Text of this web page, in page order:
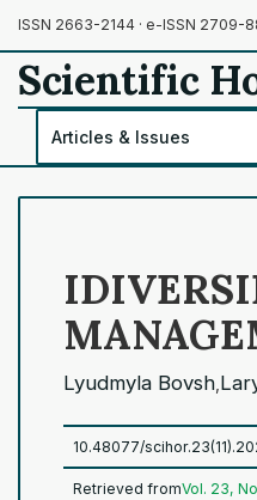
ISSN 2663-2144 · e-ISSN 2709-
Scientific
Articles & Issues
Lyudmyla Bovsh
10.48077/
Retrieved fromVol. 23,